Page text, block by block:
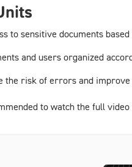
to sensitive documents
and users organized
the risk of errors and
to watch the full